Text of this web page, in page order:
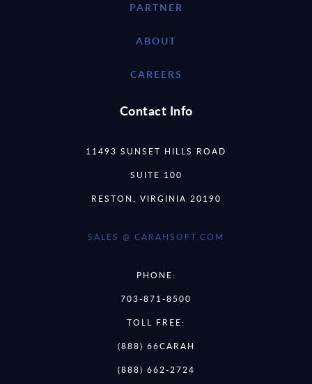
PARTNER
ABOUT
CAREERS
Contact Info
11493 SUNSET HILLS ROAD
SUITE 100
RESTON, VIRGINIA 20190
SALES @ CARAHSOFT.COM
PHONE:
703-871-8500
TOLL FREE:
(888) 66CARAH
(888) 662-2724